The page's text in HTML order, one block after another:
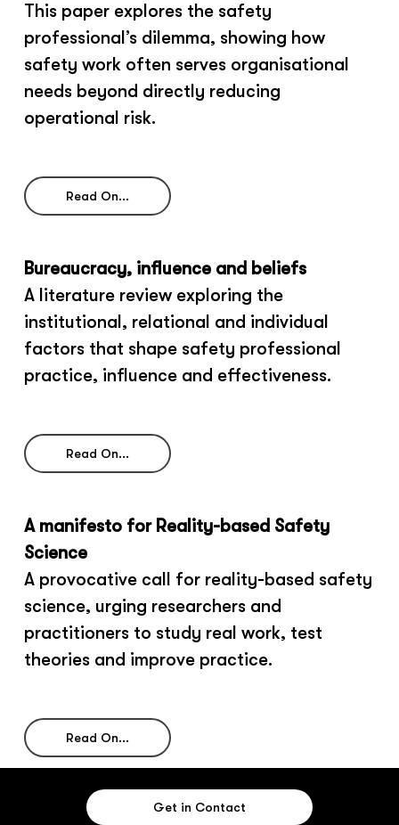
This paper explores the safety
professional’s dilemma, showing how
safety work often serves organisational
needs beyond directly reducing
operational risk.
Read On...
Bureaucracy, influence and beliefs
A literature review exploring the
institutional, relational and individual
factors that shape safety professional
practice, influence and effectiveness.
Read On...
A manifesto for Reality-based Safety
Science
A provocative call for reality-based safety
science, urging researchers and
practitioners to study real work, test
theories and improve practice.
Read On...
Get in Contact